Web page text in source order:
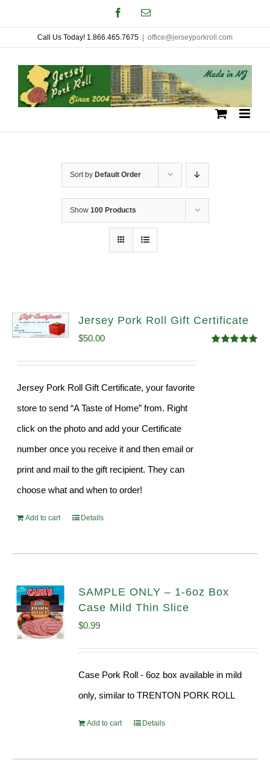
to
content
FacebookEmail
Call Us Today! 1.866.465.7675 office@jerseyporkroll.com
Sort by Default Order
Show 100 Products
Jersey Pork Roll Gift Certificate
$50.00
Jersey Pork Roll Gift Certificate, your favorite
store to send “A Taste of Home” from. Right
click on the photo and add your Certificate
number once you receive it and then email or
print and mail to the gift recipient. They can
choose what and when to order!
Add to cart Details
SAMPLE ONLY – 1-6oz Box
Case Mild Thin Slice
$0.99
Case Pork Roll - 6oz box available in mild
only, similar to TRENTON PORK ROLL
Add to cart Details